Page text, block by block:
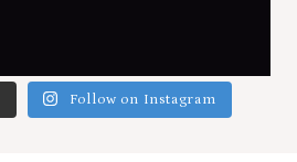
Follow on Instagram